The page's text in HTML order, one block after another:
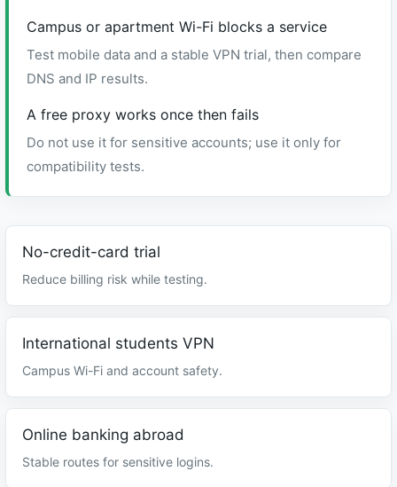
Campus or apartment Wi-Fi blocks a service
Test mobile data and a stable VPN trial, then compare
DNS and IP results.
A free proxy works once then fails
Do not use it for sensitive accounts; use it only for
compatibility tests.
No-credit-card trial
Reduce billing risk while testing.
International students VPN
Campus Wi-Fi and account safety.
Online banking abroad
Stable routes for sensitive logins.